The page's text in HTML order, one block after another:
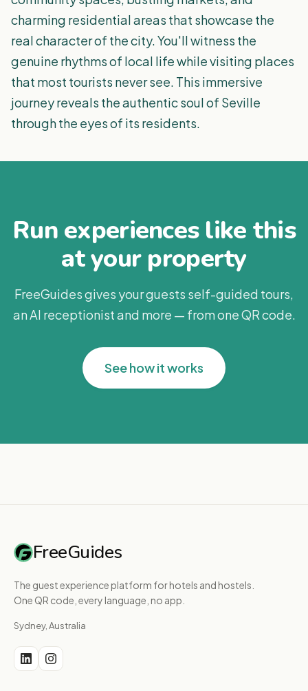
charming residential areas that showcase the
real character of the city. You'll witness the
genuine rhythms of local life while visiting places
that most tourists never see. This immersive
journey reveals the authentic soul of Seville
through the eyes of its residents.
Run experiences like this
at your property
FreeGuides gives your guests self-guided tours,
an AI receptionist and more — from one QR code.
See how it works
FreeGuides
The guest experience platform for hotels and hostels.
One QR code, every language, no app.
Sydney, Australia